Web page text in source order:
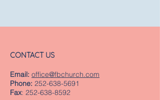
CONTACT US
Email: office@fbchurch.com
Phone: 252-638-5691
Fax: 252-638-8592